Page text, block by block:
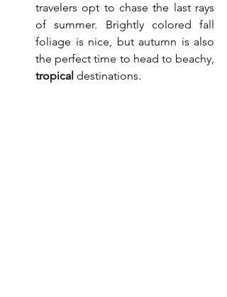
travelers opt to chase the last rays
of summer. Brightly colored fall
foliage is nice, but autumn is also
tropical destinations.